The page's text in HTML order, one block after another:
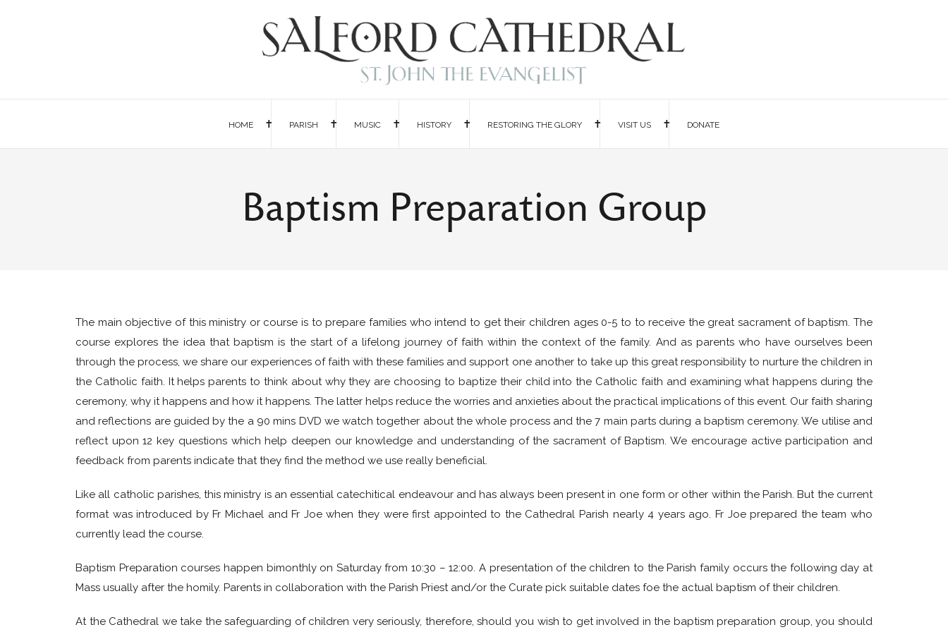
HOME PARISH MUSIC HISTORY RESTORING THE GLORY VISIT US DONATE
Baptism Preparation Group
The main objective of this ministry or course is to prepare families who intend to get their children ages 0-5 to to receive the great sacrament of baptism. The
course explores the idea that baptism is the start of a lifelong journey of faith within the context of the family. And as parents who have ourselves been
through the process, we share our experiences of faith with these families and support one another to take up this great responsibility to nurture the children in
the Catholic faith. It helps parents to think about why they are choosing to baptize their child into the Catholic faith and examining what happens during the
ceremony, why it happens and how it happens. The latter helps reduce the worries and anxieties about the practical implications of this event. Our faith sharing
and reflections are guided by the a 90 mins DVD we watch together about the whole process and the 7 main parts during a baptism ceremony. We utilise and
reflect upon 12 key questions which help deepen our knowledge and understanding of the sacrament of Baptism. We encourage active participation and
feedback from parents indicate that they find the method we use really beneficial.
Like all catholic parishes, this ministry is an essential catechitical endeavour and has always been present in one form or other within the Parish. But the current
format was introduced by Fr Michael and Fr Joe when they were first appointed to the Cathedral Parish nearly 4 years ago. Fr Joe prepared the team who
currently lead the course.
Baptism Preparation courses happen bimonthly on Saturday from 10:30 – 12:00. A presentation of the children to the Parish family occurs the following day at
Mass usually after the homily. Parents in collaboration with the Parish Priest and/or the Curate pick suitable dates foe the actual baptism of their children.
At the Cathedral we take the safeguarding of children very seriously, therefore, should you wish to get involved in the baptism preparation group, you should